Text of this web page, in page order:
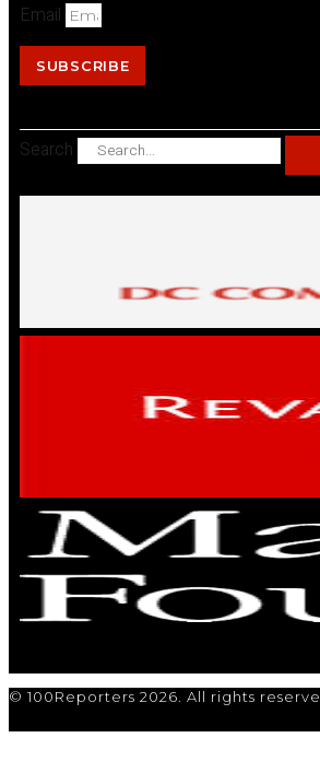
Email
SUBSCRIBE
Search
© 100Reporters 2026. All rights